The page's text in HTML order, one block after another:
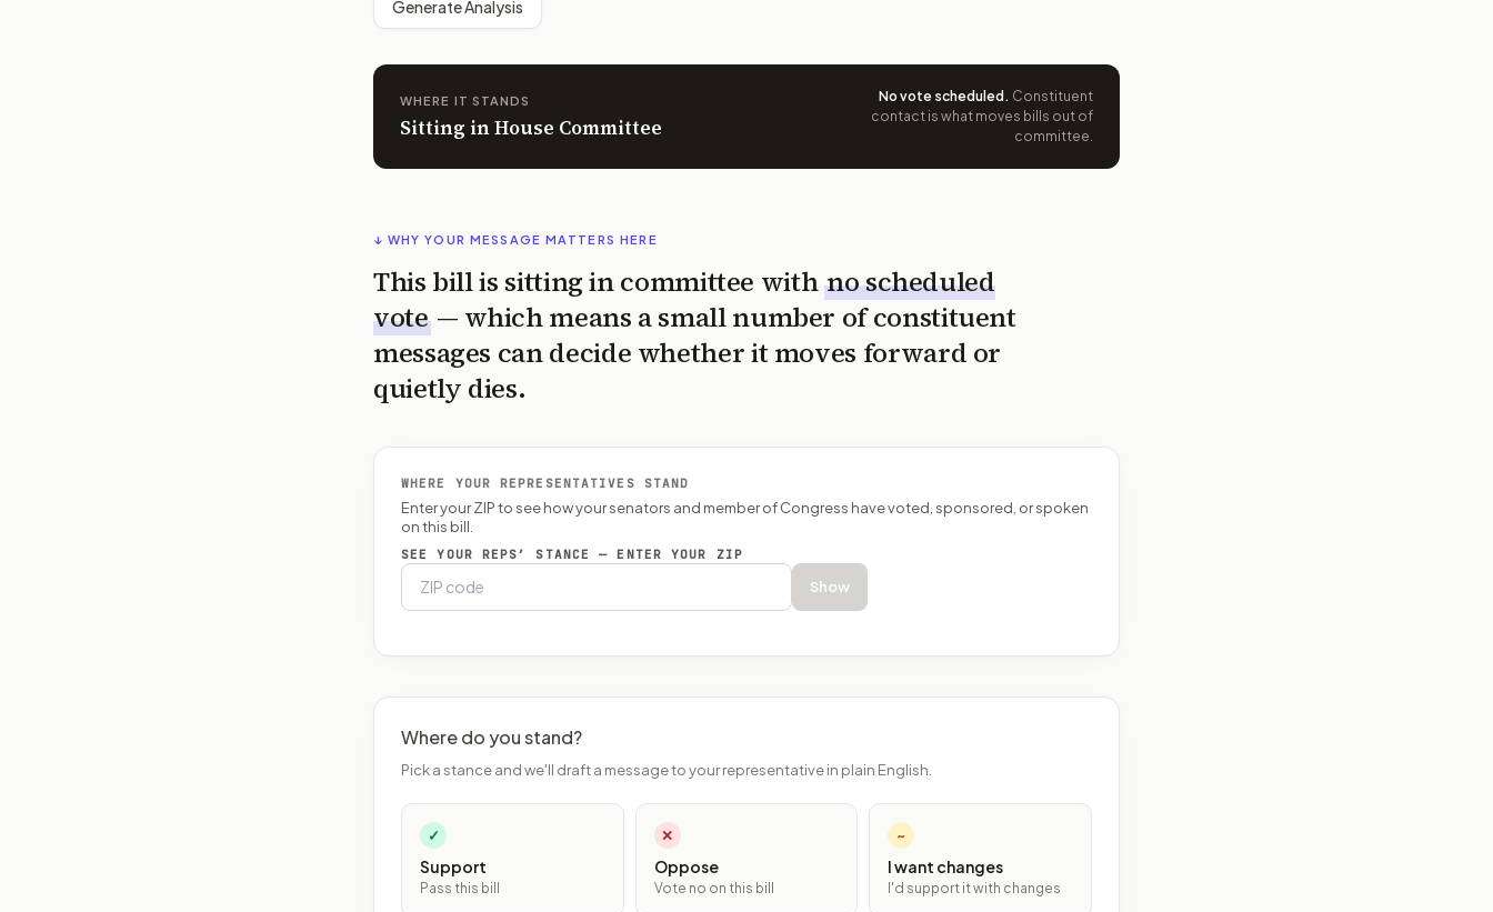
Generate Analysis
WHERE IT STANDS
Sitting in House Committee
No vote scheduled . Constituent
contact is what moves bills out of
committee.
↓ WHY YOUR MESSAGE MATTERS HERE
This bill is sitting in committee with no scheduled
vote — which means a small number of constituent
messages can decide whether it moves forward or
quietly dies.
WHERE YOUR REPRESENTATIVES STAND
Enter your ZIP to see how your senators and member of Congress have voted, sponsored, or spoken
on this bill.
SEE YOUR REPS’ STANCE — ENTER YOUR ZIP
Show
Where do you stand?
Pick a stance and we'll draft a message to your representative in plain English.
✓
Support
Pass this bill
✕
Oppose
Vote no on this bill
~
I want changes
I'd support it with changes